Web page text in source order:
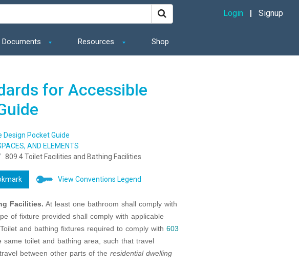
Documents Resources Shop
Login Signup
for Accessible
Pocket Guide
AND ELEMENTS
809.4 Toilet Facilities and Bathing Facilities
View Conventions Legend
Facilities. At least one bathroom shall comply with
of fixture provided shall comply with applicable
and bathing fixtures required to comply with 603
toilet and bathing area, such that travel
between other parts of the residential dwelling